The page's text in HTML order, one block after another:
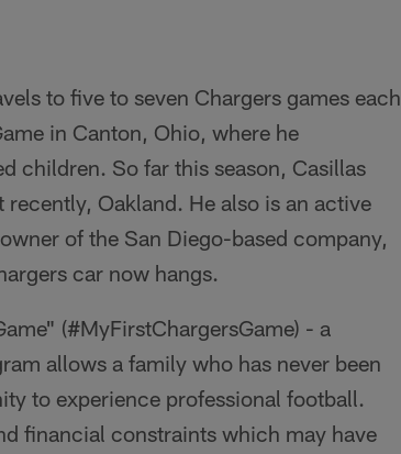
to five to seven Chargers games each
in Canton, Ohio, where he
children. So far this season, Casillas
Oakland. He also is an active
of the San Diego-based company,
car now hangs.
(#MyFirstChargersGame) - a
allows a family who has never been
to experience professional football.
financial constraints which may have